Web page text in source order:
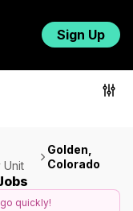
Sign Up
Unit
Golden,
Colorado
quickly!